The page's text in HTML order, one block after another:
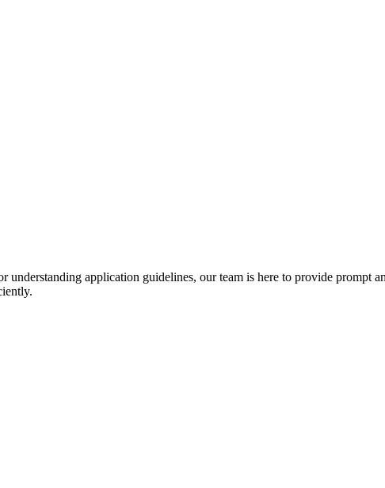
application guidelines, our team is here to provide prompt